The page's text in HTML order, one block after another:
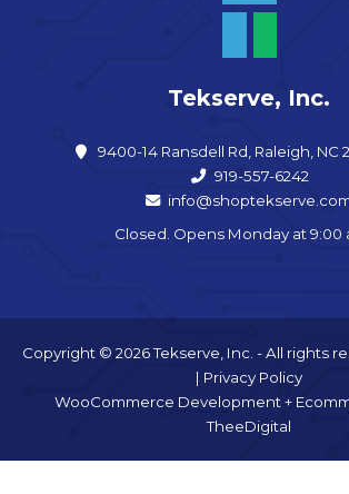
Tekserve, Inc.
9400-14 Ransdell Rd, Raleigh, NC
919-557-6242
Closed. Opens Monday at 9:00
Copyright © 2026 Tekserve, Inc. - All rights
| Privacy Policy
WooCommerce Development+
TheeDigital